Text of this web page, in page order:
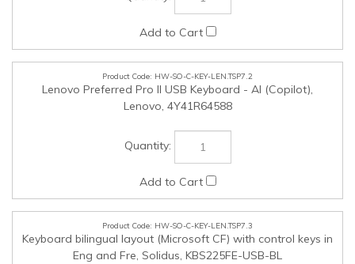
HW-SO-C-KEY-LEN.TSP7.2
Lenovo Preferred Pro II USB Keyboard - AI (Copilot),
Lenovo, 4Y41R64588
HW-SO-C-KEY-LEN.TSP7.3
Eng and Fre, Solidus, KBS225FE-USB-BL